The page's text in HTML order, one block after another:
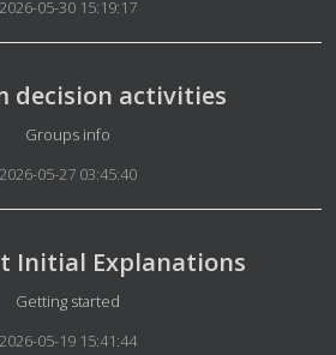
2026-05-30 15:19:17
decision activities
Details
Groups info
2026-05-27 03:45:40
Initial Explanations
Details
Getting started
2026-05-19 15:41:44